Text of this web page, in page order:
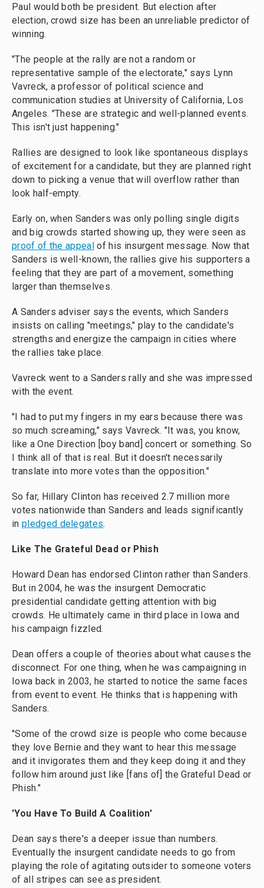
Paul would both be president. But election after
election, crowd size has been an unreliable predictor of
winning.
"The people at the rally are not a random or
representative sample of the electorate," says Lynn
Vavreck, a professor of political science and
communication studies at University of California, Los
Angeles. "These are strategic and well-planned events.
This isn't just happening."
Rallies are designed to look like spontaneous displays
of excitement for a candidate, but they are planned right
down to picking a venue that will overflow rather than
look half-empty.
Early on, when Sanders was only polling single digits
and big crowds started showing up, they were seen as
proof of the appeal of his insurgent message. Now that
Sanders is well-known, the rallies give his supporters a
feeling that they are part of a movement, something
larger than themselves.
A Sanders adviser says the events, which Sanders
insists on calling "meetings," play to the candidate's
strengths and energize the campaign in cities where
the rallies take place.
Vavreck went to a Sanders rally and she was impressed
with the event.
"I had to put my fingers in my ears because there was
so much screaming," says Vavreck. "It was, you know,
like a One Direction [boy band] concert or something. So
I think all of that is real. But it doesn't necessarily
translate into more votes than the opposition."
So far, Hillary Clinton has received 2.7 million more
votes nationwide than Sanders and leads significantly
in pledged delegates.
Like The Grateful Dead or Phish
Howard Dean has endorsed Clinton rather than Sanders.
But in 2004, he was the insurgent Democratic
presidential candidate getting attention with big
crowds. He ultimately came in third place in Iowa and
his campaign fizzled.
Dean offers a couple of theories about what causes the
disconnect. For one thing, when he was campaigning in
Iowa back in 2003, he started to notice the same faces
from event to event. He thinks that is happening with
Sanders.
"Some of the crowd size is people who come because
they love Bernie and they want to hear this message
and it invigorates them and they keep doing it and they
follow him around just like [fans of] the Grateful Dead or
Phish."
'You Have To Build A Coalition'
Dean says there's a deeper issue than numbers.
Eventually the insurgent candidate needs to go from
playing the role of agitating outsider to someone voters
of all stripes can see as president.